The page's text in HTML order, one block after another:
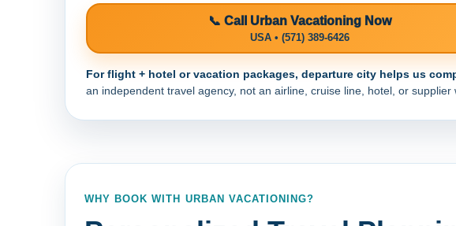
📞 Call Urban Vacationing Now
USA • (571) 389-6426
For flight + hotel or vacation packages, departure city helps us
an independent travel agency, not an airline, cruise line, hotel, or supplier
WHY BOOK WITH URBAN VACATIONING?